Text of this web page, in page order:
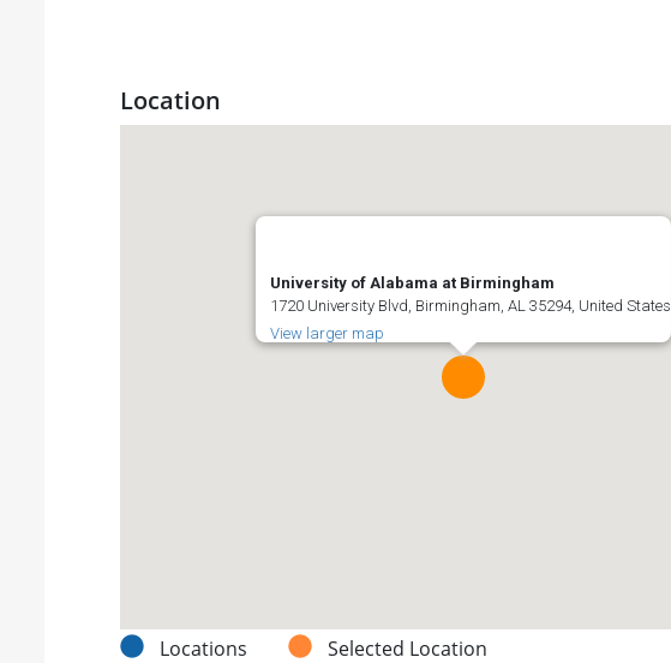
Location
University of Alabama at Birmingham
1720 University Blvd, Birmingham, AL 35294, United States
View larger map
Locations Selected Location